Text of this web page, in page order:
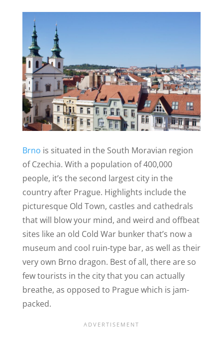
Brno is situated in the South Moravian region
of Czechia. With a population of 400,000
people, it’s the second largest city in the
country after Prague. Highlights include the
picturesque Old Town, castles and cathedrals
that will blow your mind, and weird and offbeat
sites like an old Cold War bunker that’s now a
museum and cool ruin-type bar, as well as their
very own Brno dragon. Best of all, there are so
few tourists in the city that you can actually
breathe, as opposed to Prague which is jam-
packed.